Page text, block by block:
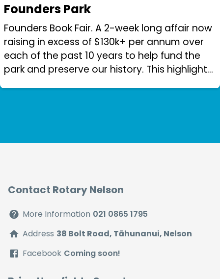
Founders Park
Founders Book Fair. A 2-week long affair now
raising in excess of $130k+ per annum over
each of the past 10 years to help fund the
park and preserve our history. This highlights
Contact Rotary Nelson
More Information 021 0865 1795
Address 38 Bolt Road, Tāhunanui, Nelson
Facebook Coming soon!